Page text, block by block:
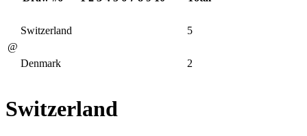
@
Switzerland 5
Denmark 2
Switzerland